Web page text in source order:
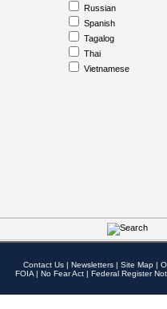
Russian
Spanish
Tagalog
Thai
Vietnamese
Contact Us | Newsletters | Site Map |
FOIA | No Fear Act | Federal Register